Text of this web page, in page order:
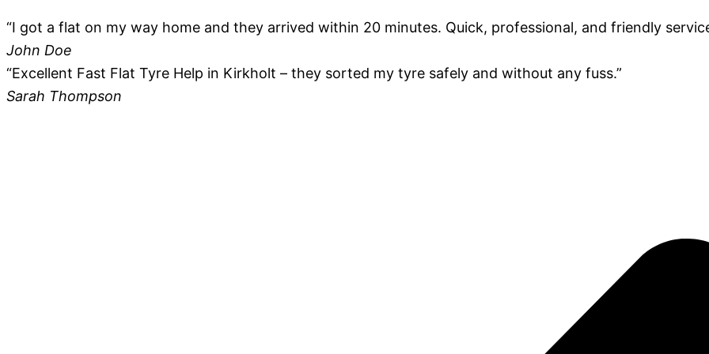
“I got a flat on my way home and they arrived within 20 minutes. Quick, professional, and friendly
John Doe
“Excellent Fast Flat Tyre Help in Kirkholt – they sorted my tyre safely and without any fuss.”
Sarah Thompson